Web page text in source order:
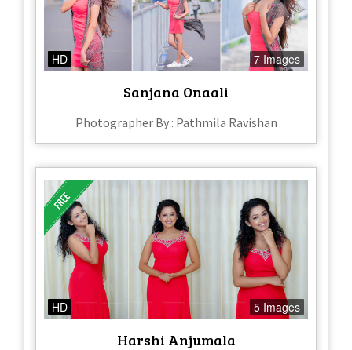
HD 7 Images
Sanjana Onaali
Photographer By : Pathmila Ravishan
HD 5 Images
Harshi Anjumala